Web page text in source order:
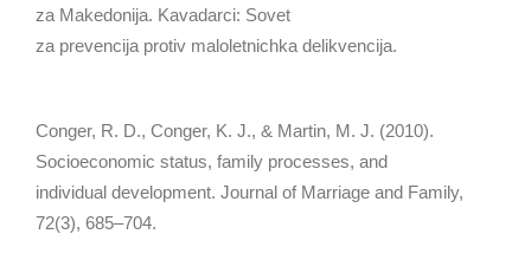
za Makedonija. Kavadarci: Sovet
za prevencija protiv maloletnichka delikvencija.
Conger, R. D., Conger, K. J., & Martin, M. J. (2010).
Socioeconomic status, family processes, and
individual development. Journal of Marriage and Family,
72(3), 685–704.